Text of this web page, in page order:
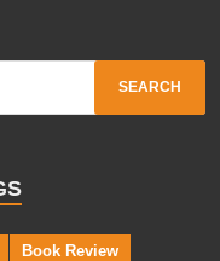
Book Review